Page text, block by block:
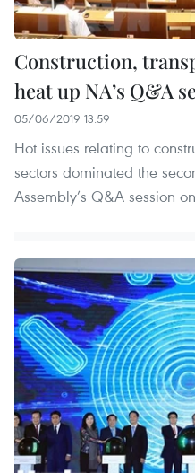
Construction,
heat up NA’s Q&A
05/06/2019 13:59
Hot issues relating to
sectors dominated the
Assembly’s Q&A session